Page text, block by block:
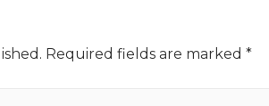
Required fields are marked *